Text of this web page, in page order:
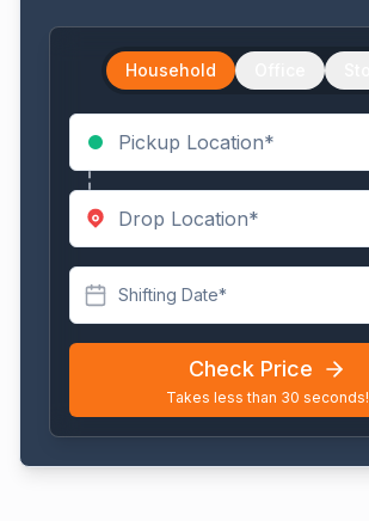
Household
Shifting Date*
Check Price
Takes less than 30 seconds!